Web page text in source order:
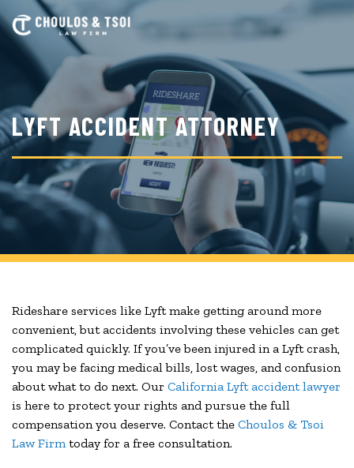
to
main
content
LYFT ACCIDENT ATTORNEY
Rideshare services like Lyft make getting around more
convenient, but accidents involving these vehicles can get
complicated quickly. If you’ve been injured in a Lyft crash,
you may be facing medical bills, lost wages, and confusion
about what to do next. Our California Lyft accident lawyer
is here to protect your rights and pursue the full
compensation you deserve. Contact the Choulos & Tsoi
Law Firmtoday for a free consultation.